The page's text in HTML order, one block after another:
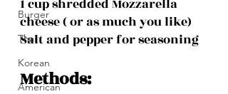
Burger
Thai
Korean
American
1 cup shredded Mozzarella
cheese ( or as much you like)
Salt and pepper for seasoning
Methods: